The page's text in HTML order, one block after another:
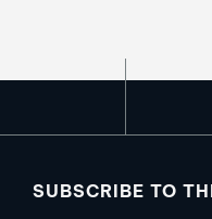
SUBSCRIBE TO